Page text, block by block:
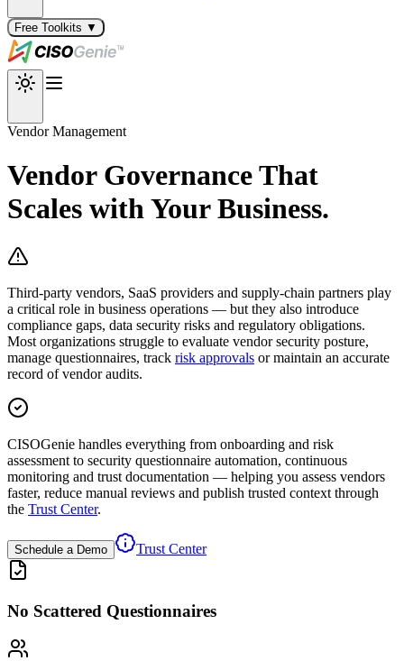
Free Toolkits ▼
Vendor Management
Vendor Governance That
Scales withYour Business.
Third-party vendors, SaaS providers and supply-chain partners play
a critical role in business operations — but they also introduce
compliance gaps, data security risks and regulatory obligations.
Most organizations struggle to evaluate vendor security posture,
manage questionnaires, track risk approvals or maintain an accurate
record of vendor audits.
CISOGenie handles everything from onboarding and risk
assessment to security questionnaire automation, continuous
monitoring and trust documentation — helping you assess vendors
faster, reduce manual reviews and publish trusted context through
the Trust Center.
Schedule a Demo Trust Center
No Scattered Questionnaires